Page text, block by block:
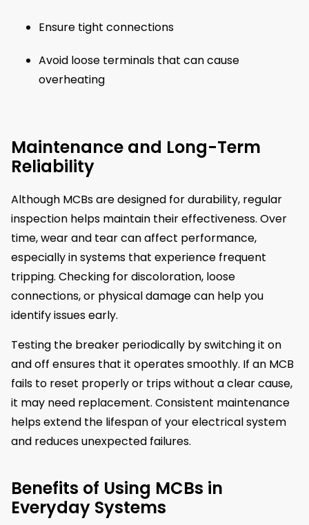
Ensure tight connections
Avoid loose terminals that can cause
overheating
Maintenance and Long-Term
Reliability
Although MCBs are designed for durability, regular
inspection helps maintain their effectiveness. Over
time, wear and tear can affect performance,
especially in systems that experience frequent
tripping. Checking for discoloration, loose
connections, or physical damage can help you
identify issues early.
Testing the breaker periodically by switching it on
and off ensures that it operates smoothly. If an MCB
fails to reset properly or trips without a clear cause,
it may need replacement. Consistent maintenance
helps extend the lifespan of your electrical system
and reduces unexpected failures.
Benefits of Using MCBs in
Everyday Systems